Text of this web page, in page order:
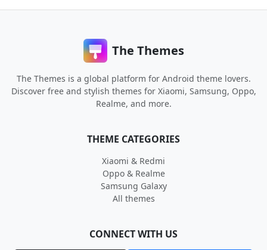
The Themes
The Themes is a global platform for Android theme lovers.
Discover free and stylish themes for Xiaomi, Samsung, Oppo,
Realme, and more.
THEME CATEGORIES
Xiaomi & Redmi
Oppo & Realme
Samsung Galaxy
All themes
CONNECT WITH US